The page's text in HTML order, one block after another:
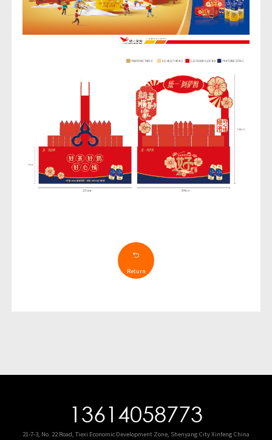
Return
13614058773
21-7-3, No. 22 Road, Tiexi Economic Development Zone, Shenyang City Xinfeng China